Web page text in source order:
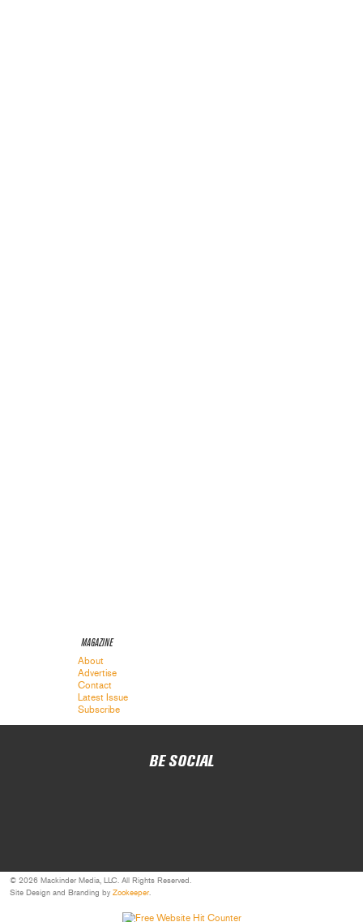
MAGAZINE
About
Advertise
Contact
Latest Issue
Subscribe
BE SOCIAL
© 2026 Mackinder Media, LLC. All Rights Reserved.
Site Design and Branding by Zookeeper.